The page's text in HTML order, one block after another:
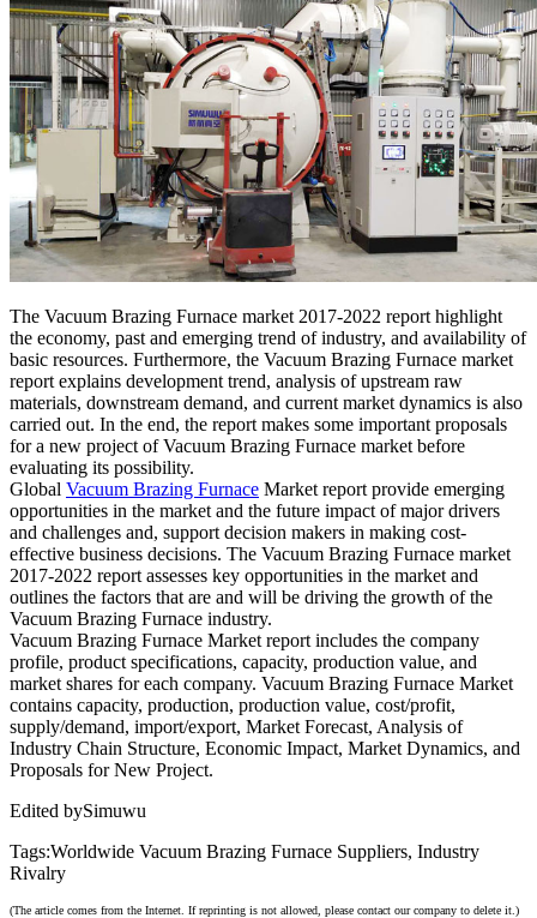
The Vacuum Brazing Furnace market 2017-2022 report highlight
the economy, past and emerging trend of industry, and availability of
basic resources. Furthermore, the Vacuum Brazing Furnace market
report explains development trend, analysis of upstream raw
materials, downstream demand, and current market dynamics is also
carried out. In the end, the report makes some important proposals
for a new project of Vacuum Brazing Furnace market before
evaluating its possibility.
Global Vacuum Brazing Furnace Market report provide emerging
opportunities in the market and the future impact of major drivers
and challenges and, support decision makers in making cost-
effective business decisions. The Vacuum Brazing Furnace market
2017-2022 report assesses key opportunities in the market and
outlines the factors that are and will be driving the growth of the
Vacuum Brazing Furnace industry.
Vacuum Brazing Furnace Market report includes the company
profile, product specifications, capacity, production value, and
market shares for each company. Vacuum Brazing Furnace Market
contains capacity, production, production value, cost/profit,
supply/demand, import/export, Market Forecast, Analysis of
Industry Chain Structure, Economic Impact, Market Dynamics, and
Proposals for New Project.
Edited bySimuwu
Tags:Worldwide Vacuum Brazing Furnace Suppliers, Industry
Rivalry
(The article comes from the Internet. If reprinting is not allowed, please contact our company to delete it.)